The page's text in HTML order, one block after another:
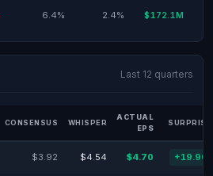
6.4% 2.4% $172.1M
Last 12 quarters
CONSENSUS WHISPER
ACTUAL
EPS
SURPRISE
$3.92 $4.54 $4.70